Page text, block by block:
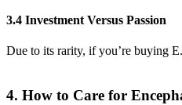
3.4 Investment Versus Passion
Due to its rarity, if you’re buying
4. How to Care for